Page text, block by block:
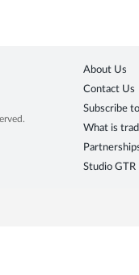
About Us
Contact Us
Subscribe
What is
Studio